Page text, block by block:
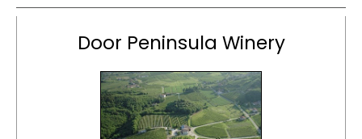
Door Peninsula Winery